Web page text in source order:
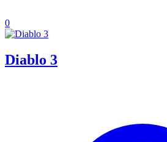
0
Diablo 3